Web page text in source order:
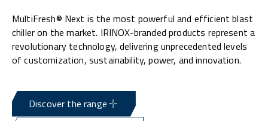
MultiFresh® Next is the most powerful and efficient blast
chiller on the market. IRINOX-branded products represent a
revolutionary technology, delivering unprecedented levels
of customization, sustainability, power, and innovation.
Discover the range